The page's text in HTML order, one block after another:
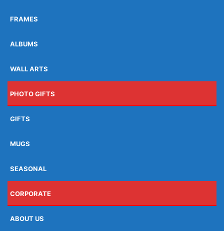
FRAMES
ALBUMS
WALL ARTS
PHOTO GIFTS
GIFTS
MUGS
SEASONAL
CORPORATE
ABOUT US